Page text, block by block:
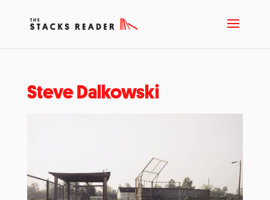
Steve Dalkowski